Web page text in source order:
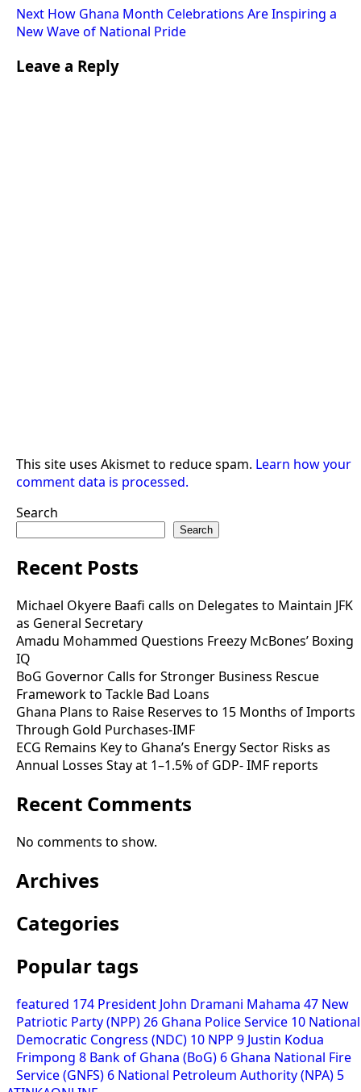
Next How Ghana Month Celebrations Are Inspiring a
New Wave of National Pride
Leave a Reply
This site uses Akismet to reduce spam. Learn how your
comment data is processed.
Search
Search
Recent Posts
Michael Okyere Baafi calls on Delegates to Maintain JFK
as General Secretary
Amadu Mohammed Questions Freezy McBones’ Boxing
IQ
BoG Governor Calls for Stronger Business Rescue
Framework to Tackle Bad Loans
Ghana Plans to Raise Reserves to 15 Months of Imports
Through Gold Purchases-IMF
ECG Remains Key to Ghana’s Energy Sector Risks as
Annual Losses Stay at 1–1.5% of GDP- IMF reports
Recent Comments
No comments to show.
Archives
Categories
Popular tags
featured 174 President John Dramani Mahama 47 New
Patriotic Party (NPP)26 Ghana Police Service 10 National
Democratic Congress (NDC) 10 NPP 9 Justin Kodua
Frimpong 8 Bank of Ghana (BoG) 6 Ghana National Fire
Service (GNFS) 6 National Petroleum Authority (NPA) 5